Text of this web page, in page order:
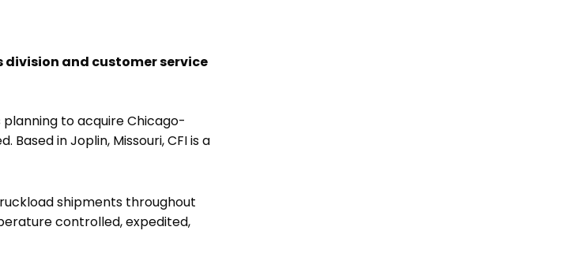
and customer service
to acquire Chicago-
in Joplin, Missouri, CFI is a
shipments throughout
controlled, expedited,